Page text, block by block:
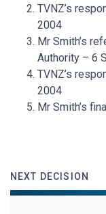
TVNZ’s
2004
Mr Smith’s
Authority – 6
TVNZ’s
2004
Mr Smith’s
NEXT DECISION